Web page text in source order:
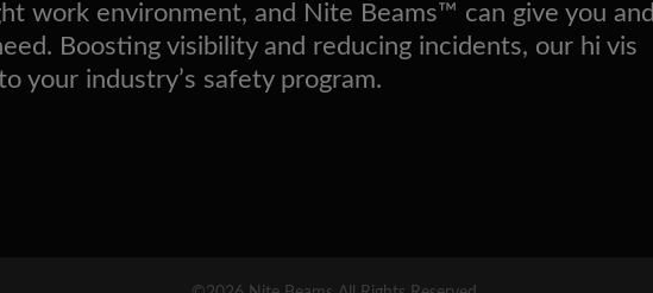
work environment, and Nite Beams™ can give you and
Boosting visibility and reducing incidents, our hi vis
your industry’s safety program.